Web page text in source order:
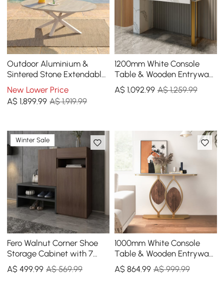
Outdoor Aluminium &
Sintered Stone Extendable
Dining Table in Sand
New Lower Price
A$1,899.99 A$ 1,919.99
1200mm White Console
Table & Wooden Entryway
Bench Set Boucle
Upholstered Metal Legs
A$ 1,092 .99 A$ 1,259.99
Winter Sale
Fero Walnut Corner Shoe
Storage Cabinet with 7
Shelves & 1 Drawer
Entryway Shoe Storage
A$499.99 A$ 569.99
1000mm White Console
Table & Wooden Entryway
Bench Set Boucle
Upholstered Metal Legs
A$ 864 .99 A$ 999.99